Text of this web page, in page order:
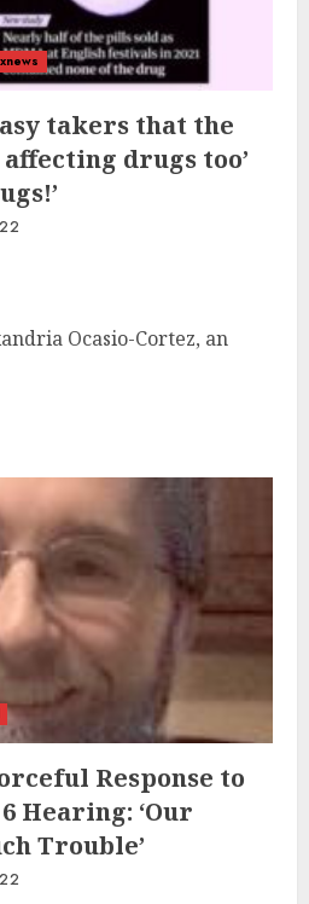
takers that the
drugs too’
Ocasio-Cortez, an
Response to
Hearing: ‘Our
Trouble’